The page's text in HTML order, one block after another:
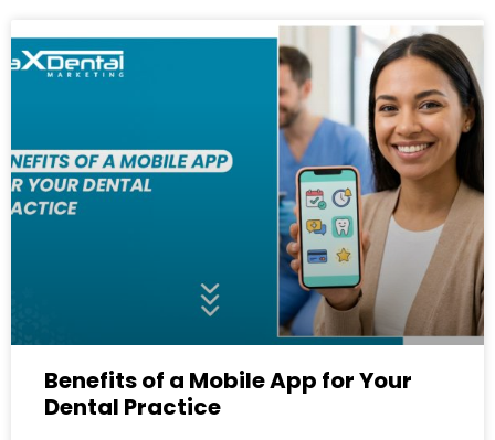
Benefits of a Mobile App for Your
Dental Practice